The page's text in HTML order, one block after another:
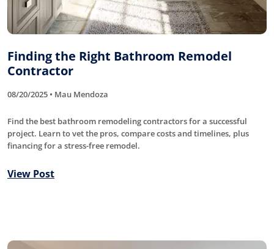
Finding the Right Bathroom Remodel
Contractor
08/20/2025 • Mau Mendoza
Find the best bathroom remodeling contractors for a successful
project. Learn to vet the pros, compare costs and timelines, plus
financing for a stress-free remodel.
View Post